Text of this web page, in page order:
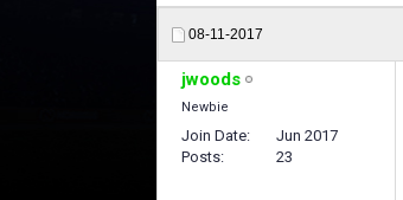
08-11-2017
jwoods
Newbie
Join Date
Jun 2017
Posts
23